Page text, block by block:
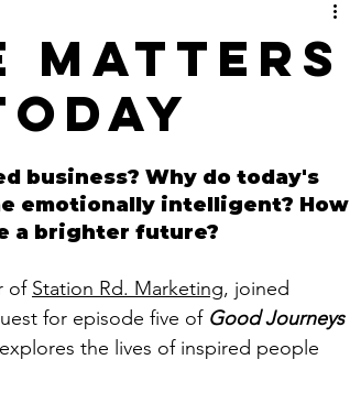
Matters
business? Why do today's
emotionally intelligent? How
a brighter future?
of Station Rd. Marketing, joined
for episode five of Good Journeys
the lives of inspired people